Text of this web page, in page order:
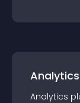
Analytics
Analytics